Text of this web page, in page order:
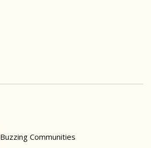
Buzzing Communities